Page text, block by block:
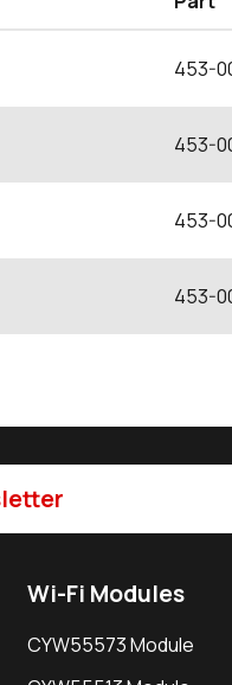
453-
453-
453-
453-
Wi-Fi Modules
CYW55573 Module